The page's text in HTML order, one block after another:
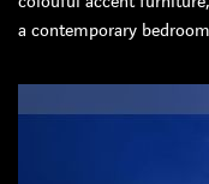
a contemporary